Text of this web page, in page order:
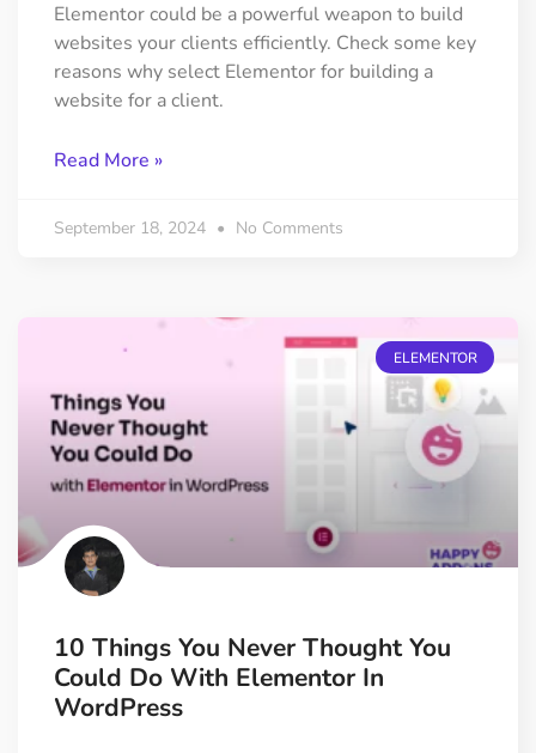
Elementor could be a powerful weapon to build
websites your clients efficiently. Check some key
reasons why select Elementor for building a
website for a client.
Read More »
September 18, 2024 No Comments
ELEMENTOR
10 Things You Never Thought You
Could Do With Elementor In
WordPress